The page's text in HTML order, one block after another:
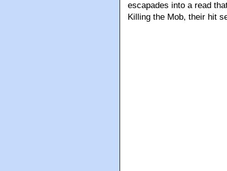
escapades into a read
Killing the Mob, their hit